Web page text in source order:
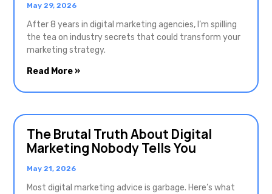
May 29, 2026
After 8 years in digital marketing agencies, I’m spilling
the tea on industry secrets that could transform your
marketing strategy.
Read More »
The Brutal Truth About Digital
Marketing Nobody Tells You
May 21, 2026
Most digital marketing advice is garbage. Here’s what